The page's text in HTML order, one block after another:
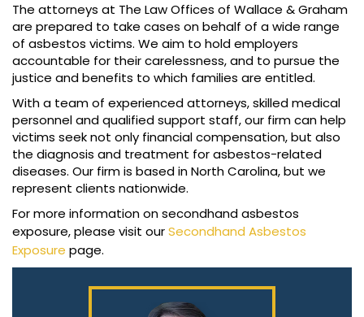
The attorneys at The Law Offices of Wallace & Graham
are prepared to take cases on behalf of a wide range
of asbestos victims. We aim to hold employers
accountable for their carelessness, and to pursue the
justice and benefits to which families are entitled.
With a team of experienced attorneys, skilled medical
personnel and qualified support staff, our firm can help
victims seek not only financial compensation, but also
the diagnosis and treatment for asbestos-related
diseases. Our firm is based in North Carolina, but we
represent clients nationwide.
For more information on secondhand asbestos
exposure, please visit ourSecondhand Asbestos
Exposure page.